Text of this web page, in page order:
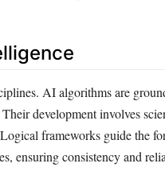
AI algorithms are
development involves
frameworks guide the
ensuring consistency and